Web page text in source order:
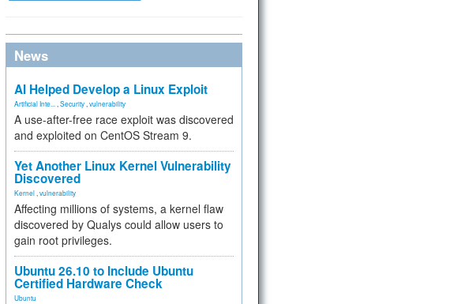
News
AI Helped Develop a Linux Exploit
Artificial Inte... Security vulnerability
A use-after-free race exploit was discovered
and exploited on CentOS Stream 9.
Yet Another Linux Kernel Vulnerability
Discovered
Kernel vulnerability
Affecting millions of systems, a kernel flaw
discovered by Qualys could allow users to
gain root privileges.
Ubuntu 26.10 to Include Ubuntu
Certified Hardware Check
Ubuntu